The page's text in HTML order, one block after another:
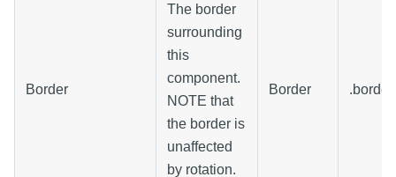
Border
The border
surrounding
this
component.
NOTE that
the border is
unaffected
by rotation.
Border .border